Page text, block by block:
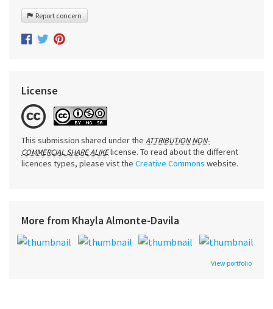
Report concern
License
This submission shared under the ATTRIBUTION NON-
COMMERCIAL SHARE ALIKElicense. To read about the different
licences types, please vist the Creative Commons website.
More from Khayla Almonte-Davila
View portfolio